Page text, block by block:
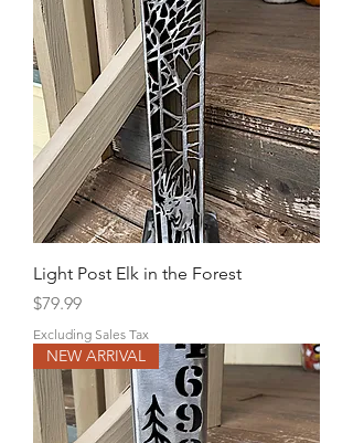
Light Post Elk in the Forest
Price
$79.99
Excluding Sales Tax
NEW ARRIVAL